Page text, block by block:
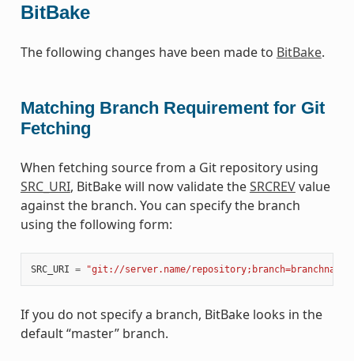
BitBake
The following changes have been made to BitBake.
Matching Branch Requirement for Git
Fetching
When fetching source from a Git repository using
SRC_URI, BitBake will now validate theSRCREVvalue
against the branch. You can specify the branch
using the following form:
SRC_URI = "git://server.name/repository;branch=branchname"
If you do not specify a branch, BitBake looks in the
default “master” branch.